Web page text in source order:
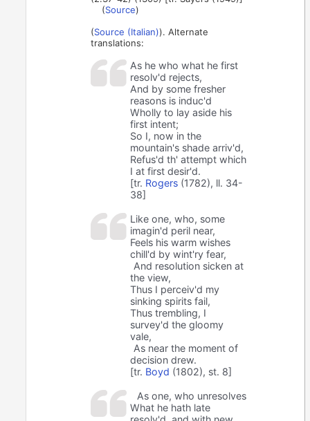
(Source)
(Source (Italian)). Alternate
translations:
As he who what he first
resolv'd rejects,
And by some fresher
reasons is induc'd
Wholly to lay aside his
first intent;
So I, now in the
mountain's shade arriv'd,
Refus'd th' attempt which
I at first desir'd.
[tr. Rogers (1782), ll. 34-
38]
Like one, who, some
imagin'd peril near,
Feels his warm wishes
chill'd by wint'ry fear,
And resolution sicken at
the view,
Thus I perceiv'd my
sinking spirits fail,
Thus trembling, I
survey'd the gloomy
vale,
As near the moment of
decision drew.
[tr. Boyd (1802), st. 8]
As one, who unresolves
What he hath late